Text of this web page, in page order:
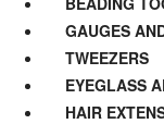
GAUGES
TWEEZERS
EYEGLASS
HAIR